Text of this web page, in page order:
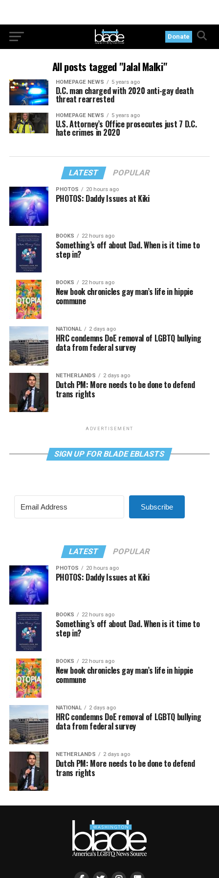
Donate
All posts tagged "Jalal Malki"
HOMEPAGE NEWS 5 years ago
D.C. man charged with 2020 anti-gay death
threat rearrested
HOMEPAGE NEWS 5 years ago
U.S. Attorney’s Office prosecutes just 7 D.C.
hate crimes in 2020
LATEST POPULAR
PHOTOS 20 hours ago
PHOTOS: Daddy Issues at Kiki
BOOKS 22 hours ago
Something’s off about Dad. When is it time to
step in?
BOOKS 22 hours ago
New book chronicles gay man’s life in hippie
commune
NATIONAL 2 days ago
HRC condemns DoE removal of LGBTQ bullying
data from federal survey
NETHERLANDS 2 days ago
Dutch PM: More needs to be done to defend
trans rights
ADVERTISEMENT
SIGN UP FOR BLADE EBLASTS
Subscribe
LATEST POPULAR
PHOTOS 20 hours ago
PHOTOS: Daddy Issues at Kiki
BOOKS 22 hours ago
Something’s off about Dad. When is it time to
step in?
BOOKS 22 hours ago
New book chronicles gay man’s life in hippie
commune
NATIONAL 2 days ago
HRC condemns DoE removal of LGBTQ bullying
data from federal survey
NETHERLANDS 2 days ago
Dutch PM: More needs to be done to defend
trans rights